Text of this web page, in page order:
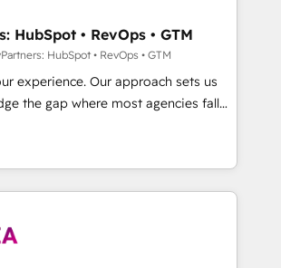
agree it is proof of trust built through
HubSpot • RevOps • GTM
HubSpot • RevOps • GTM
experience. Our approach sets us
GTM strategy with technical
the right problem with the right
with both HubSpot and Clay,
generation, data intelligence,